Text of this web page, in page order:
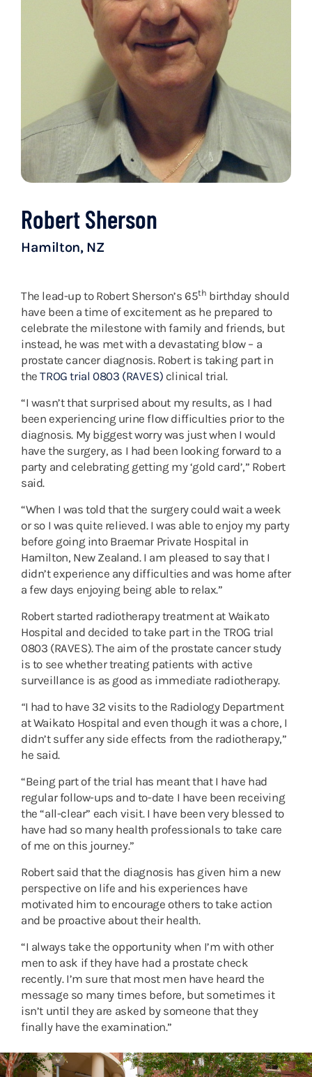
Robert Sherson
Hamilton, NZ
The lead-up to Robert Sherson’s 65th birthday should
have been a time of excitement as he prepared to
celebrate the milestone with family and friends, but
instead, he was met with a devastating blow – a
prostate cancer diagnosis. Robert is taking part in
theTROG trial 0803 (RAVES) clinical trial.
“I wasn’t that surprised about my results, as I had
been experiencing urine flow difficulties prior to the
diagnosis. My biggest worry was just when I would
have the surgery, as I had been looking forward to a
party and celebrating getting my ‘gold card’,” Robert
said.
“When I was told that the surgery could wait a week
or so I was quite relieved. I was able to enjoy my party
before going into Braemar Private Hospital in
Hamilton, New Zealand. I am pleased to say that I
didn’t experience any difficulties and was home after
a few days enjoying being able to relax.”
Robert started radiotherapy treatment at Waikato
Hospital and decided to take part in the TROG trial
0803 (RAVES). The aim of the prostate cancer study
is to see whether treating patients with active
surveillance is as good as immediate radiotherapy.
“I had to have 32 visits to the Radiology Department
at Waikato Hospital and even though it was a chore, I
didn’t suffer any side effects from the radiotherapy,”
he said.
“Being part of the trial has meant that I have had
regular follow-ups and to-date I have been receiving
the “all-clear” each visit. I have been very blessed to
have had so many health professionals to take care
of me on this journey.”
Robert said that the diagnosis has given him a new
perspective on life and his experiences have
motivated him to encourage others to take action
and be proactive about their health.
“I always take the opportunity when I’m with other
men to ask if they have had a prostate check
recently. I’m sure that most men have heard the
message so many times before, but sometimes it
isn’t until they are asked by someone that they
finally have the examination.”